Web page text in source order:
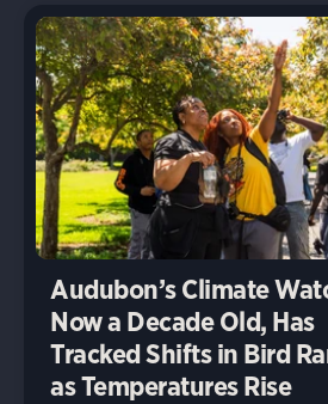
Audubon’s Climate
Now a Decade Old, Has
Tracked Shifts in Bird
as Temperatures Rise